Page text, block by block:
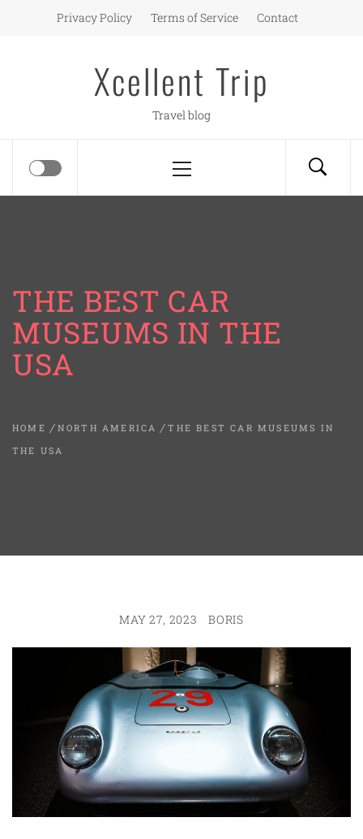
Privacy Policy Terms of Service Contact
Xcellent Trip
Travel blog
Menu
THE BEST CAR
MUSEUMS IN THE
USA
HOME NORTH AMERICA
THE BEST CAR MUSEUMS IN
THE USA
MAY 27, 2023 BORIS